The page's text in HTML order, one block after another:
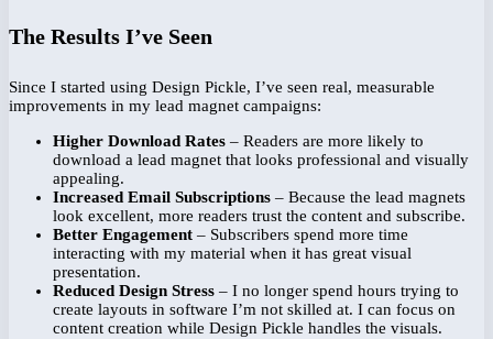
The Results I’ve Seen
Since I started using Design Pickle, I’ve seen real, measurable
improvements in my lead magnet campaigns:
Higher Download Rates – Readers are more likely to
download a lead magnet that looks professional and visually
appealing.
Increased Email Subscriptions – Because the lead magnets
look excellent, more readers trust the content and subscribe.
Better Engagement – Subscribers spend more time
interacting with my material when it has great visual
presentation.
Reduced Design Stress – I no longer spend hours trying to
create layouts in software I’m not skilled at. I can focus on
content creation while Design Pickle handles the visuals.